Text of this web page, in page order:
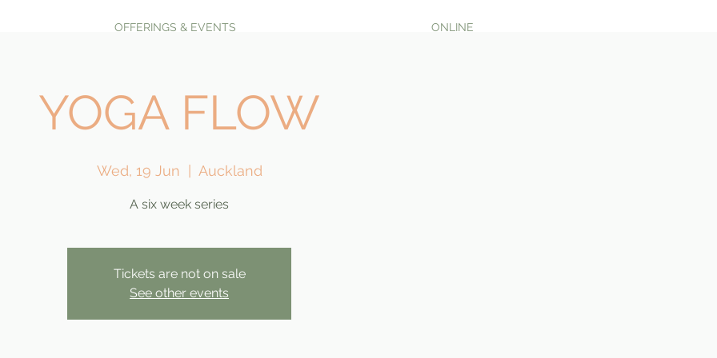
OFFERINGS & EVENTS ONLINE
YOGA FLOW
Wed, 19 Jun Auckland
A six week series
Tickets are not on sale
See other events